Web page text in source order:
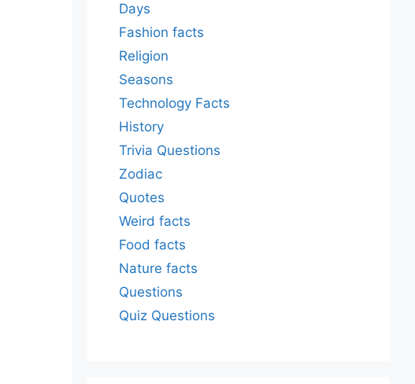
Days
Fashion facts
Religion
Seasons
Technology Facts
History
Trivia Questions
Zodiac
Quotes
Weird facts
Food facts
Nature facts
Questions
Quiz Questions